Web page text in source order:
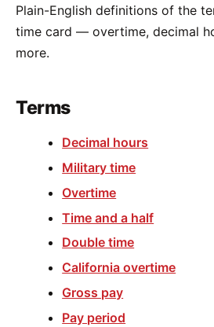
Plain-English definitions of the
time card — overtime, decimal
more.
Terms
Decimal hours
Military time
Overtime
Time and a half
Double time
California overtime
Gross pay
Pay period